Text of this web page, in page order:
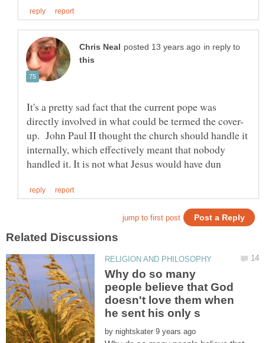
in reply to
It's a pretty sad fact that the current pope was
up. John Paul II thought the church should handle it
internally, which effectively meant that nobody
Why do so many
people believe that God
doesn't love them when
by